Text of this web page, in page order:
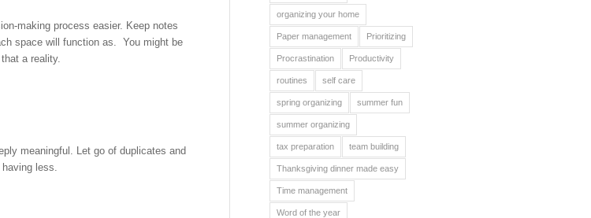
making process easier. Keep notes
space will function as. You might be
a reality.
meaningful. Let go of duplicates and
less.
organizing your home
Paper management Prioritizing
Procrastination Productivity
routines self care
spring organizing summer fun
summer organizing
tax preparation team building
Thanksgiving dinner made easy
Time management
Word of the year